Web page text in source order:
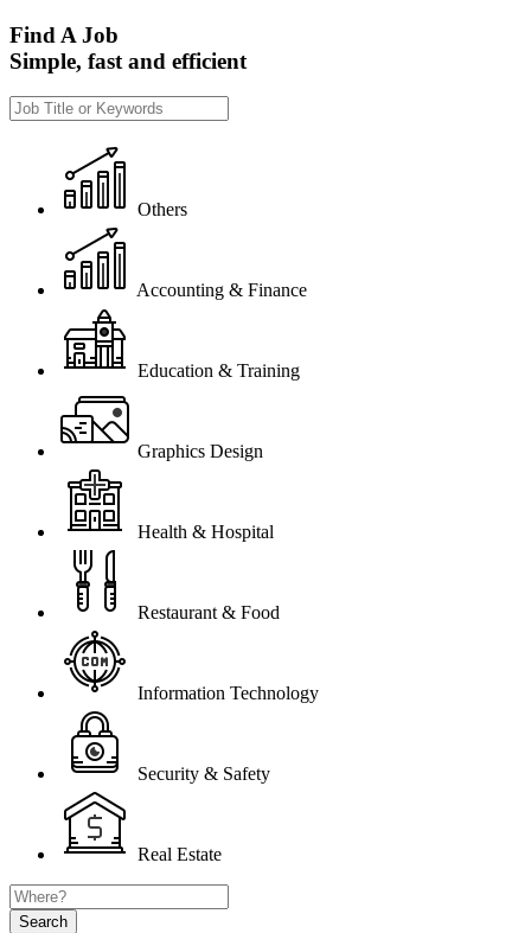
Find A Job
Simple, fast and efficient
Others
Accounting & Finance
Education & Training
Graphics Design
Health & Hospital
Restaurant & Food
Information Technology
Security & Safety
Real Estate
Search